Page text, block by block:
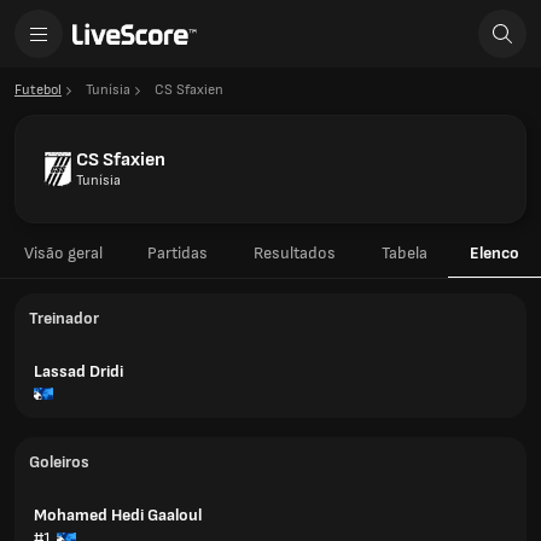
Futebol Tunísia CS Sfaxien
CS Sfaxien
Tunísia
Visão geral Partidas Resultados Tabela Elenco
Treinador
Lassad Dridi
Goleiros
Mohamed Hedi Gaaloul